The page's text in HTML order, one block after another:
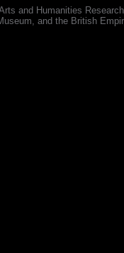
and Humanities
and the British